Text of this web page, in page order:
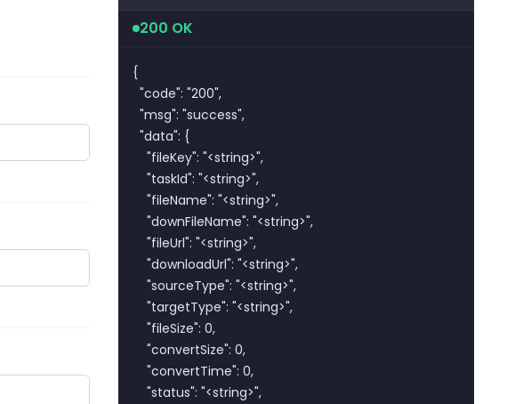
200 OK
{
  "code": "200",
  "msg": "success",
  "data": {
    "fileKey": "<string>",
    "taskId": "<string>",
    "fileName": "<string>",
    "downFileName": "<string>",
    "fileUrl": "<string>",
    "downloadUrl": "<string>",
    "sourceType": "<string>",
    "targetType": "<string>",
    "fileSize": 0,
    "convertSize": 0,
    "convertTime": 0,
    "status": "<string>",